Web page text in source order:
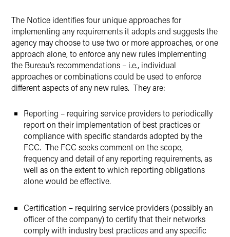
The Notice identifies four unique approaches for
implementing any requirements it adopts and suggests the
agency may choose to use two or more approaches, or one
approach alone, to enforce any new rules implementing
the Bureau’s recommendations – i.e., individual
approaches or combinations could be used to enforce
different aspects of any new rules. They are:
Reporting – requiring service providers to periodically
report on their implementation of best practices or
compliance with specific standards adopted by the
FCC. The FCC seeks comment on the scope,
frequency and detail of any reporting requirements, as
well as on the extent to which reporting obligations
alone would be effective.
Certification – requiring service providers (possibly an
officer of the company) to certify that their networks
comply with industry best practices and any specific